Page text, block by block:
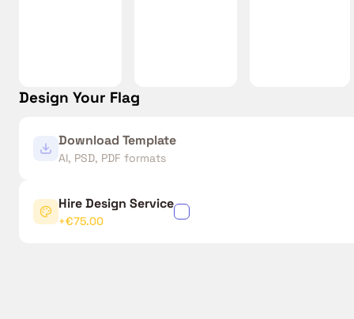
Design Your Flag
Download Template
AI, PSD, PDF formats
Hire Design Service
+€75.00